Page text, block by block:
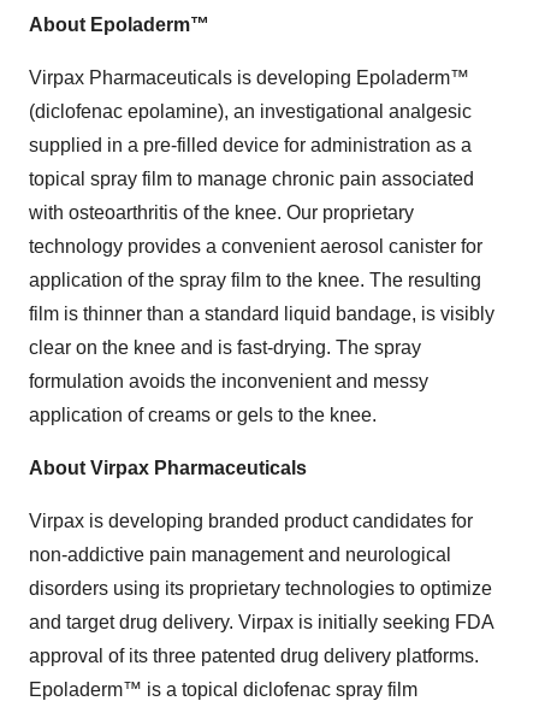
About Epoladerm™
Virpax Pharmaceuticals is developing Epoladerm™
(diclofenac epolamine), an investigational analgesic
supplied in a pre-filled device for administration as a
topical spray film to manage chronic pain associated
with osteoarthritis of the knee. Our proprietary
technology provides a convenient aerosol canister for
application of the spray film to the knee. The resulting
film is thinner than a standard liquid bandage, is visibly
clear on the knee and is fast-drying. The spray
formulation avoids the inconvenient and messy
application of creams or gels to the knee.
About Virpax Pharmaceuticals
Virpax is developing branded product candidates for
non-addictive pain management and neurological
disorders using its proprietary technologies to optimize
and target drug delivery. Virpax is initially seeking FDA
approval of its three patented drug delivery platforms.
Epoladerm™ is a topical diclofenac spray film